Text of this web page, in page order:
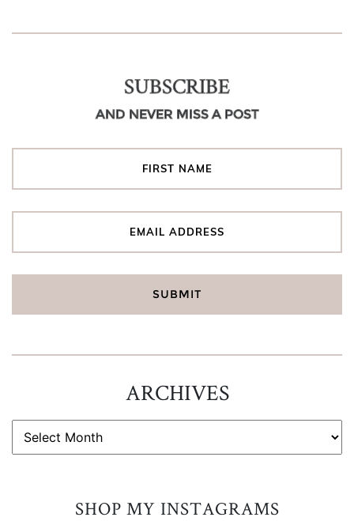
SUBSCRIBE
AND NEVER MISS A POST
ARCHIVES
ARCHIVES
SHOP MY INSTAGRAMS